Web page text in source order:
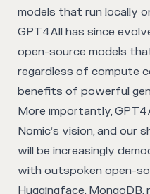
models that run locally
GPT4All has since
open-source models
regardless of compute
benefits of powerful
More importantly,
Nomic’s vision, and our
will be increasingly
with outspoken open-
Huggingface, MongoDB,